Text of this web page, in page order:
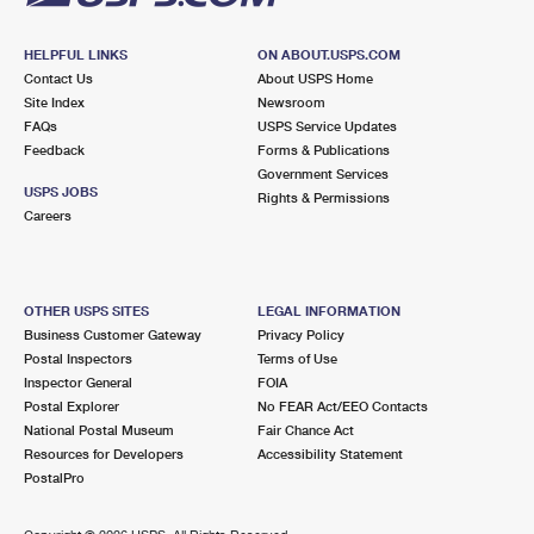
HELPFUL LINKS
Contact Us
Site Index
FAQs
Feedback
USPS JOBS
Careers
ON ABOUT.USPS.COM
About USPS Home
Newsroom
USPS Service Updates
Forms & Publications
Government Services
Rights & Permissions
OTHER USPS SITES
Business Customer Gateway
Postal Inspectors
Inspector General
Postal Explorer
National Postal Museum
Resources for Developers
PostalPro
LEGAL INFORMATION
Privacy Policy
Terms of Use
FOIA
No FEAR Act/EEO Contacts
Fair Chance Act
Accessibility Statement